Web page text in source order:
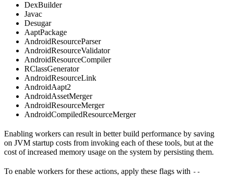
DexBuilder
Javac
Desugar
AaptPackage
AndroidResourceParser
AndroidResourceValidator
AndroidResourceCompiler
RClassGenerator
AndroidResourceLink
AndroidAapt2
AndroidAssetMerger
AndroidResourceMerger
AndroidCompiledResourceMerger
Enabling workers can result in better build performance by saving
on JVM startup costs from invoking each of these tools, but at the
cost of increased memory usage on the system by persisting them.
To enable workers for these actions, apply these flags with --